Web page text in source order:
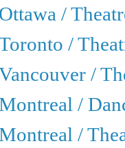
/
/
/
/
/